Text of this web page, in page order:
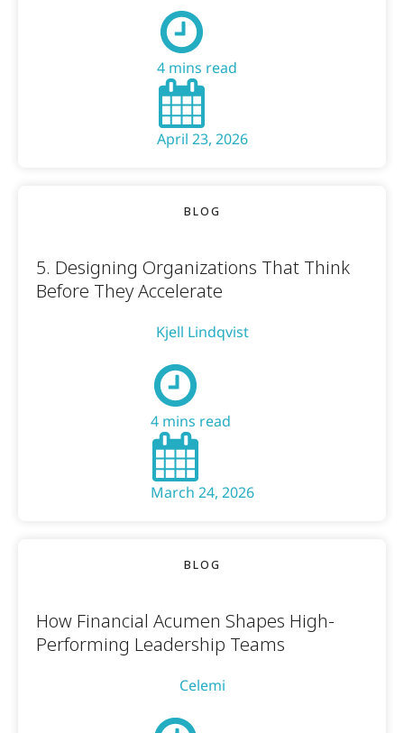
4 mins read
April 23, 2026
BLOG
5. Designing Organizations That Think
Before They Accelerate
Kjell Lindqvist
4 mins read
March 24, 2026
BLOG
How Financial Acumen Shapes High-
Performing Leadership Teams
Celemi